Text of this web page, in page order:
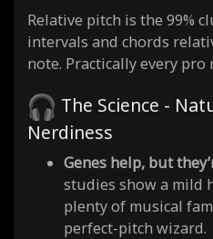
Relative pitch is the 99%
intervals and chords
note. Practically every pro
The Science -
Nerdiness
Genes help, but
studies show a mild
plenty of musical
perfect-pitch wizard.